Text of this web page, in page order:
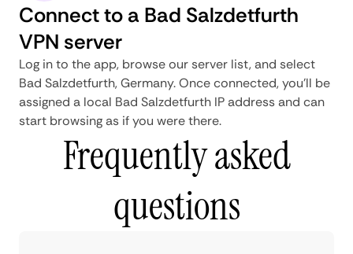
Connect to a Bad Salzdetfurth
VPN server
Log in to the app, browse our server list, and select
Bad Salzdetfurth, Germany. Once connected, you'll be
assigned a local Bad Salzdetfurth IP address and can
start browsing as if you were there.
Frequently asked
questions